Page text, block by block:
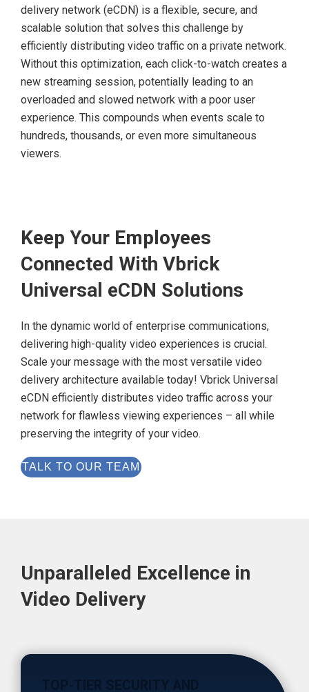
delivery network (eCDN) is a flexible, secure, and
scalable solution that solves this challenge by
efficiently distributing video traffic on a private network.
Without this optimization, each click-to-watch creates a
new streaming session, potentially leading to an
overloaded and slowed network with a poor user
experience. This compounds when events scale to
hundreds, thousands, or even more simultaneous
viewers.
Keep Your Employees
Connected With Vbrick
Universal eCDN Solutions
In the dynamic world of enterprise communications,
delivering high-quality video experiences is crucial.
Scale your message with the most versatile video
delivery architecture available today! Vbrick Universal
eCDN efficiently distributes video traffic across your
network for flawless viewing experiences – all while
preserving the integrity of your video.
TALK TO OUR TEAM
Unparalleled Excellence in
Video Delivery
TOP-TIER SECURITY AND